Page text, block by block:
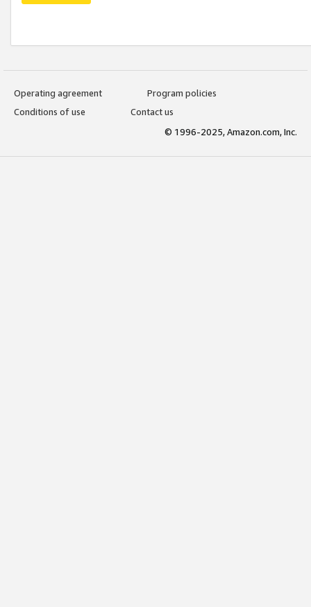
Operating agreement
Program policies
Conditions of use
Contact us
© 1996-2025, Amazon.com, Inc.